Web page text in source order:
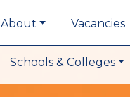
About Vacancies
Schools & Colleges